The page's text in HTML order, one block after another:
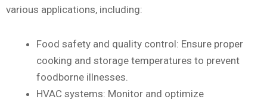
various applications, including:
Food safety and quality control: Ensure proper
cooking and storage temperatures to prevent
foodborne illnesses.
HVAC systems: Monitor and optimize